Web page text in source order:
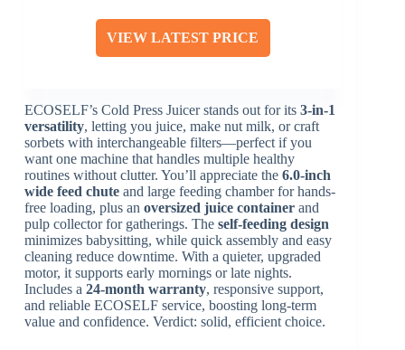
VIEW LATEST PRICE
ECOSELF’s Cold Press Juicer stands out for its3-in-1
versatility, letting you juice, make nut milk, or craft
sorbets with interchangeable filters—perfect if you
want one machine that handles multiple healthy
routines without clutter. You’ll appreciate the6.0-inch
wide feed chute and large feeding chamber for hands-
free loading, plus anoversized juice container and
pulp collector for gatherings. Theself-feeding design
minimizes babysitting, while quick assembly and easy
cleaning reduce downtime. With a quieter, upgraded
motor, it supports early mornings or late nights.
Includes a24-month warranty, responsive support,
and reliable ECOSELF service, boosting long-term
value and confidence. Verdict: solid, efficient choice.